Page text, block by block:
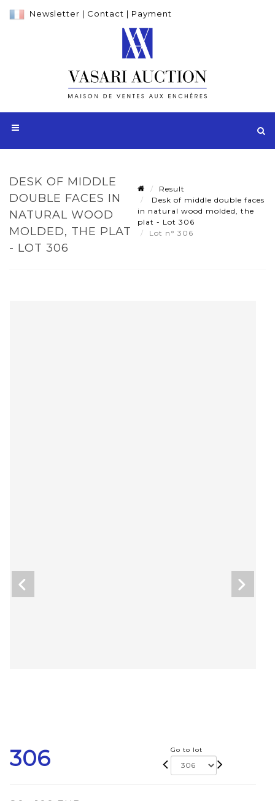
Newsletter | Contact | Payment
DESK OF MIDDLE
DOUBLE FACES IN
NATURAL WOOD
MOLDED, THE PLAT
- LOT 306
Result
Desk of middle double faces
in natural wood molded, the
plat - Lot 306
Lot n° 306
306 Go to lot